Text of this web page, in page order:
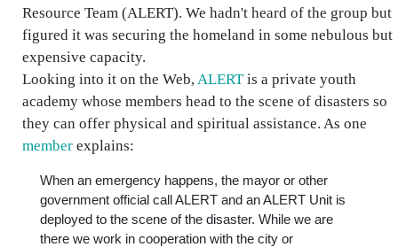
Resource Team (ALERT). We hadn't heard of the group but
figured it was securing the homeland in some nebulous but
expensive capacity.
Looking into it on the Web,ALERTis a private youth
academy whose members head to the scene of disasters so
they can offer physical and spiritual assistance. As one
member explains:
When an emergency happens, the mayor or other
government official call ALERT and an ALERT Unit is
deployed to the scene of the disaster. While we are
there we work in cooperation with the city or